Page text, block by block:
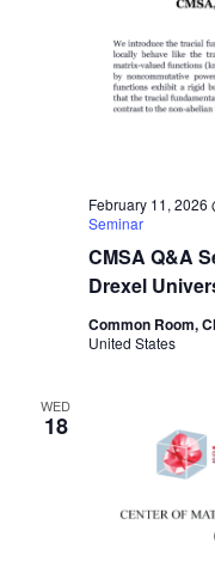
CMSA Q&A
Drexel
February 11, 2026
Seminar
Common Room,
United States
WED
18